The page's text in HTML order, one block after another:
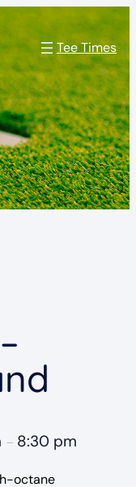
Tee Times
– 8:30 pm
octane